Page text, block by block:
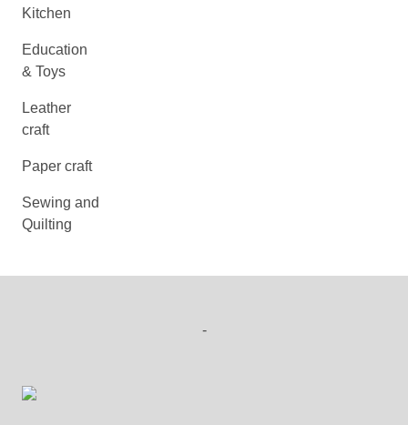
Kitchen
Education
& Toys
Leather
craft
Paper craft
Sewing and
Quilting
-